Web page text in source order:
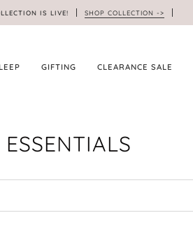
IS LIVE! SHOP COLLECTION ->
GIFTING CLEARANCE SALE